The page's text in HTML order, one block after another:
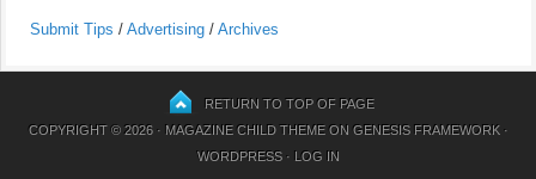
Submit Tips / Advertising / Archives
RETURN TO TOP OF PAGE
COPYRIGHT © 2026 · MAGAZINE CHILD THEMEON GENESIS FRAMEWORK·
WORDPRESS· LOG IN